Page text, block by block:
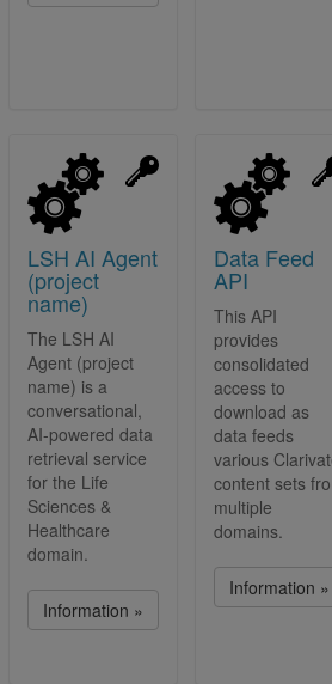
LSH AI Agent
(project
name)
The LSH AI
Agent (project
name) is a
conversational,
AI-powered data
retrieval service
for the Life
Sciences &
Healthcare
domain.
Information »
Data Feed
API
This API
provides
consolidated
access to
download as
data feeds
various
content sets
multiple
domains.
Information »